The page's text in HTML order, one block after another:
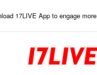
17LIVE App to engage more